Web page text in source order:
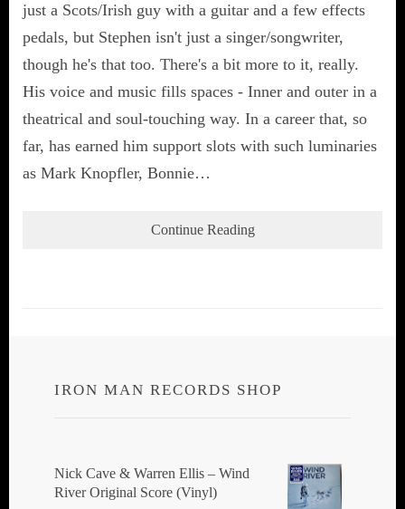
just a Scots/Irish guy with a guitar and a few effects
pedals, but Stephen isn't just a singer/songwriter,
though he's that too. There's a bit more to it, really.
His voice and music fills spaces - Inner and outer in a
theatrical and soul-touching way. In a career that, so
far, has earned him support slots with such luminaries
as Mark Knopfler, Bonnie…
Continue Reading
IRON MAN RECORDS SHOP
Nick Cave & Warren Ellis ‎– Wind
River Original Score (Vinyl)